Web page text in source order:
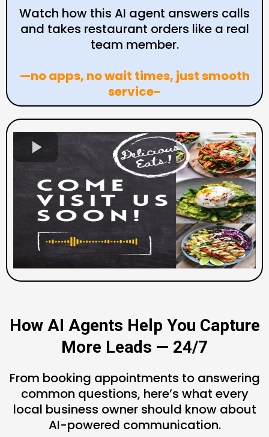
Watch how this AI agent answers calls
and takes restaurant orders like a real
team member.
—no apps, no wait times, just smooth
service-
How AI Agents Help You Capture
More Leads — 24/7
From booking appointments to answering
common questions, here’s what every
local business owner should know about
AI-powered communication.